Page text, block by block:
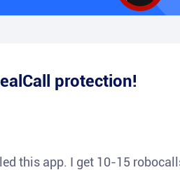
protection!
this app. I get 10-15